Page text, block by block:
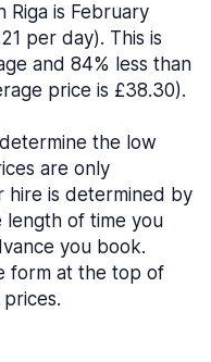
Riga is February
per day). This is
and 84% less than
price is £38.30).
the low
are only
hire is determined by
of time you
you book.
form at the top of